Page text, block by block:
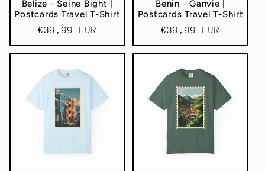
Belize - Seine Bight |
Postcards Travel T-Shirt
Regular
price
€39,99 EUR
Benin - Ganvie |
Postcards Travel T-Shirt
Regular
price
€39,99 EUR